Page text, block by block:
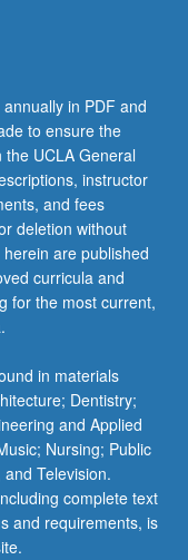
in PDF and
to ensure the
UCLA General
instructor
and fees
deletion without
are published
curricula and
for the most current,
in materials
Dentistry;
and Applied
Nursing; Public
Television.
complete text
and requirements, is